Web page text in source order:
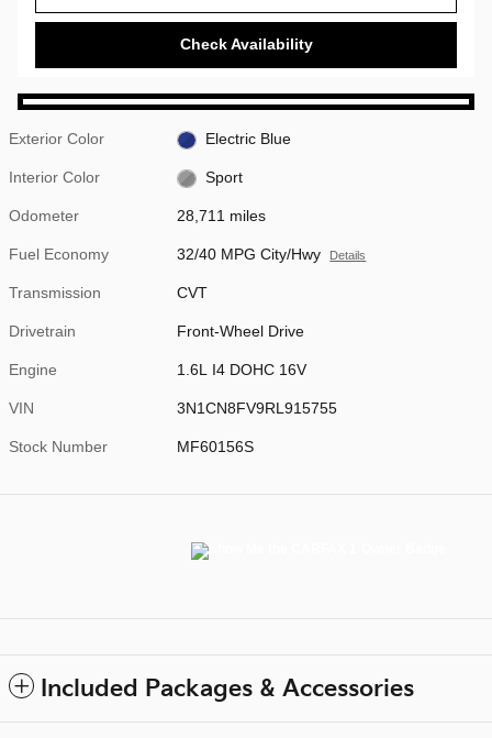
Check Availability
Exterior Color Electric Blue
Interior Color Sport
Odometer 28,711 miles
Fuel Economy 32/40 MPG City/Hwy Details
Transmission CVT
Drivetrain Front-Wheel Drive
Engine 1.6L I4 DOHC 16V
VIN 3N1CN8FV9RL915755
Stock Number MF60156S
Included Packages & Accessories